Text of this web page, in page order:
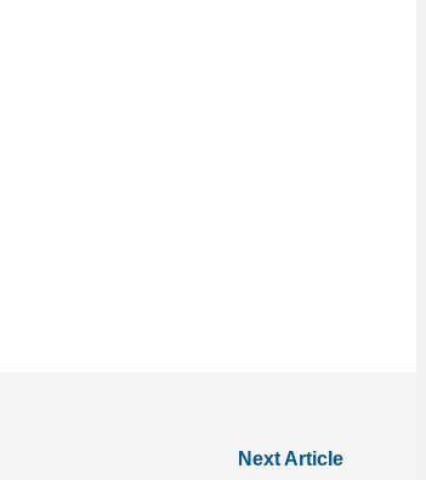
Next Article